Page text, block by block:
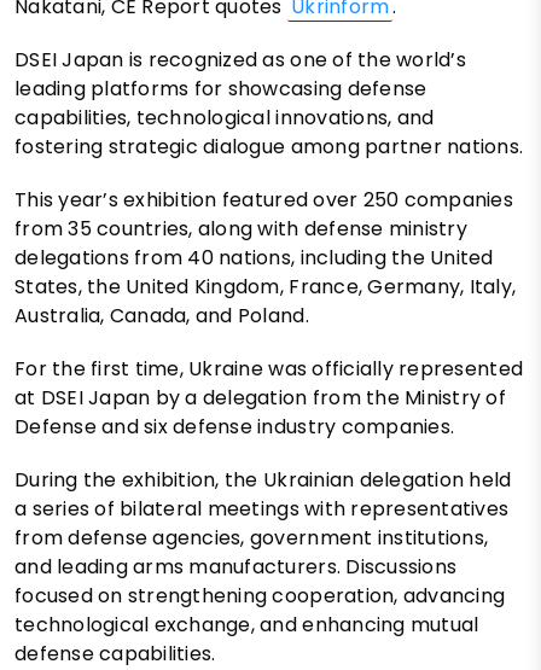
Nakatani, CE Report quotes Ukrinform.
DSEI Japan is recognized as one of the world’s
leading platforms for showcasing defense
capabilities, technological innovations, and
fostering strategic dialogue among partner nations.
This year’s exhibition featured over 250 companies
from 35 countries, along with defense ministry
delegations from 40 nations, including the United
States, the United Kingdom, France, Germany, Italy,
Australia, Canada, and Poland.
For the first time, Ukraine was officially represented
at DSEI Japan by a delegation from the Ministry of
Defense and six defense industry companies.
During the exhibition, the Ukrainian delegation held
a series of bilateral meetings with representatives
from defense agencies, government institutions,
and leading arms manufacturers. Discussions
focused on strengthening cooperation, advancing
technological exchange, and enhancing mutual
defense capabilities.